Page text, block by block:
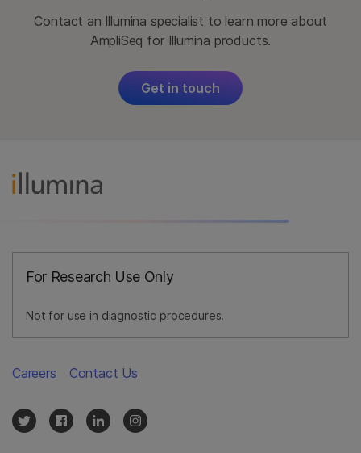
Contact an Illumina specialist to learn more about
AmpliSeq for Illumina products.
Get in touch
For Research Use Only
Not for use in diagnostic procedures.
Careers Contact Us